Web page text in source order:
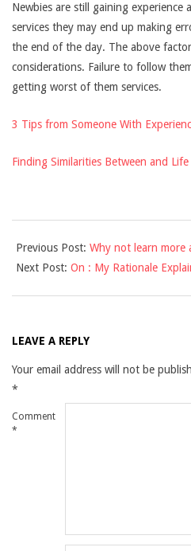
Newbies are still gaining
services they may end up making
the end of the day. The above
considerations. Failure to follow
getting worst of them services.
3 Tips from Someone With
Finding Similarities Between and Life
09-
16
Previous Post: Why not learn more
Next Post: On : My Rationale
LEAVE A REPLY
Your email address will not be
*
Comment
*